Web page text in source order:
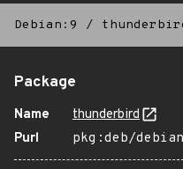
Debian:9 /
Package
Name
thunderbird
Purl
pkg:deb/